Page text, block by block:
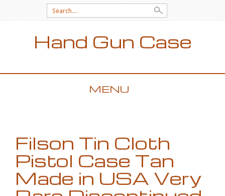
Search for:
Hand Gun Case
MENU
Filson Tin Cloth
Pistol Case Tan
Made in USA Very